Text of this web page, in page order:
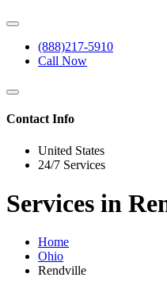
(888)217-5910
Call Now
Contact Info
United States
24/7 Services
Services in
Home
Ohio
Rendville